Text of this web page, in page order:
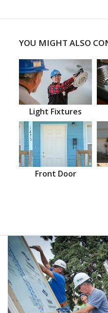
YOU MIGHT ALSO
Light Fixtures
Front Door